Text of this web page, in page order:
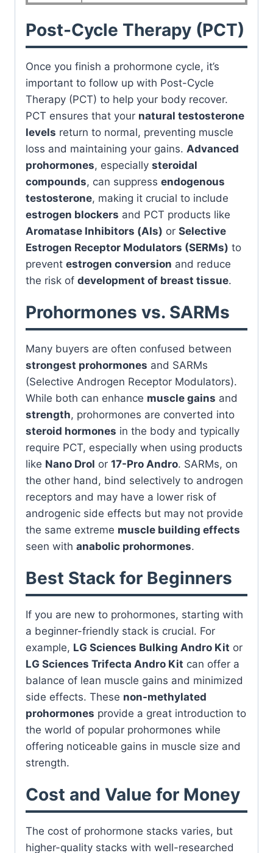
Post-Cycle Therapy (PCT)
Once you finish a prohormone cycle, it’s
important to follow up with Post-Cycle
Therapy (PCT) to help your body recover.
PCT ensures that your natural testosterone
levels return to normal, preventing muscle
loss and maintaining your gains. Advanced
prohormones, especially steroidal
compounds, can suppress endogenous
testosterone, making it crucial to include
estrogen blockers and PCT products like
Aromatase Inhibitors (AIs) or Selective
Estrogen Receptor Modulators (SERMs) to
prevent estrogen conversion and reduce
the risk of development of breast tissue.
Prohormones vs. SARMs
Many buyers are often confused between
strongest prohormones and SARMs
(Selective Androgen Receptor Modulators).
While both can enhance muscle gains and
strength, prohormones are converted into
steroid hormones in the body and typically
require PCT, especially when using products
like Nano Drol or 17-Pro Andro. SARMs, on
the other hand, bind selectively to androgen
receptors and may have a lower risk of
androgenic side effects but may not provide
the same extreme muscle building effects
seen with anabolic prohormones.
Best Stack for Beginners
If you are new to prohormones, starting with
a beginner-friendly stack is crucial. For
example, LG Sciences Bulking Andro Kit or
LG Sciences Trifecta Andro Kit can offer a
balance of lean muscle gains and minimized
side effects. These non-methylated
prohormones provide a great introduction to
the world of popular prohormones while
offering noticeable gains in muscle size and
strength.
Cost and Value for Money
The cost of prohormone stacks varies, but
higher-quality stacks with well-researched